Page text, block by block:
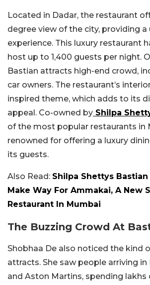
Located in Dadar, the restaurant
degree view of the city, providing a
experience. This luxury restaurant
host up to 1,400 guests per night.
Bastian attracts high-end crowd,
car owners. The restaurant’s
inspired theme, which adds to its
appeal. Co-owned by Shilpa
of the most popular restaurants in
renowned for offering a luxury
its guests.
Also Read: Shilpa Shettys Bastian
Make Way For Ammakai, A New
Restaurant In Mumbai
The Buzzing Crowd At
Shobhaa De also noticed the kind
attracts. She saw people arriving
and Aston Martins, spending lakhs